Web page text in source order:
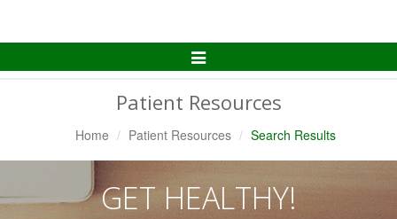
Toggle
Patient Resources
Home Patient Resources Search Results
GET HEALTHY!